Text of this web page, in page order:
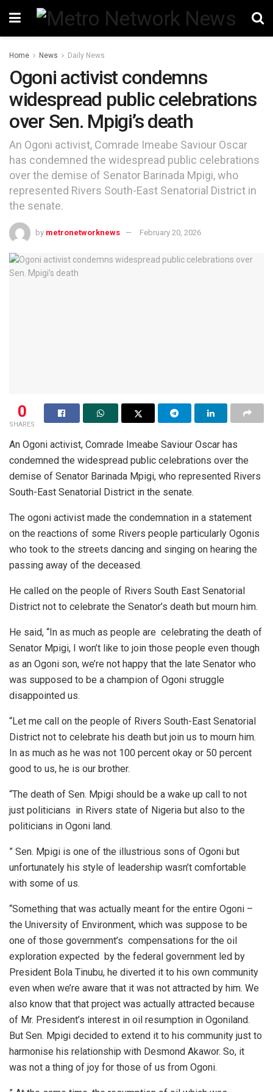
Home News Daily News
Ogoni activist condemns
widespread public celebrations
over Sen. Mpigi’s death
An Ogoni activist, Comrade Imeabe Saviour Oscar
has condemned the widespread public celebrations
over the demise of Senator Barinada Mpigi, who
represented Rivers South-East Senatorial District in
the senate.
by metronetworknews February 20, 2026
0
SHARES
An Ogoni activist, Comrade Imeabe Saviour Oscar has
condemned the widespread public celebrations over the
demise of Senator Barinada Mpigi, who represented Rivers
South-East Senatorial District in the senate.
The ogoni activist made the condemnation in a statement
on the reactions of some Rivers people particularly Ogonis
who took to the streets dancing and singing on hearing the
passing away of the deceased.
He called on the people of Rivers South East Senatorial
District not to celebrate the Senator’s death but mourn him.
He said, “In as much as people are celebrating the death of
Senator Mpigi, I won’t like to join those people even though
as an Ogoni son, we’re not happy that the late Senator who
was supposed to be a champion of Ogoni struggle
disappointed us.
“Let me call on the people of Rivers South-East Senatorial
District not to celebrate his death but join us to mourn him.
In as much as he was not 100 percent okay or 50 percent
good to us, he is our brother.
“The death of Sen. Mpigi should be a wake up call to not
just politicians in Rivers state of Nigeria but also to the
politicians in Ogoni land.
” Sen. Mpigi is one of the illustrious sons of Ogoni but
unfortunately his style of leadership wasn’t comfortable
with some of us.
“Something that was actually meant for the entire Ogoni –
the University of Environment, which was suppose to be
one of those government’s compensations for the oil
exploration expected by the federal government led by
President Bola Tinubu, he diverted it to his own community
even when we’re aware that it was not attracted by him. We
also know that that project was actually attracted because
of Mr. President’s interest in oil resumption in Ogoniland.
But Sen. Mpigi decided to extend it to his community just to
harmonise his relationship with Desmond Akawor. So, it
was not a thing of joy for those of us from Ogoni.